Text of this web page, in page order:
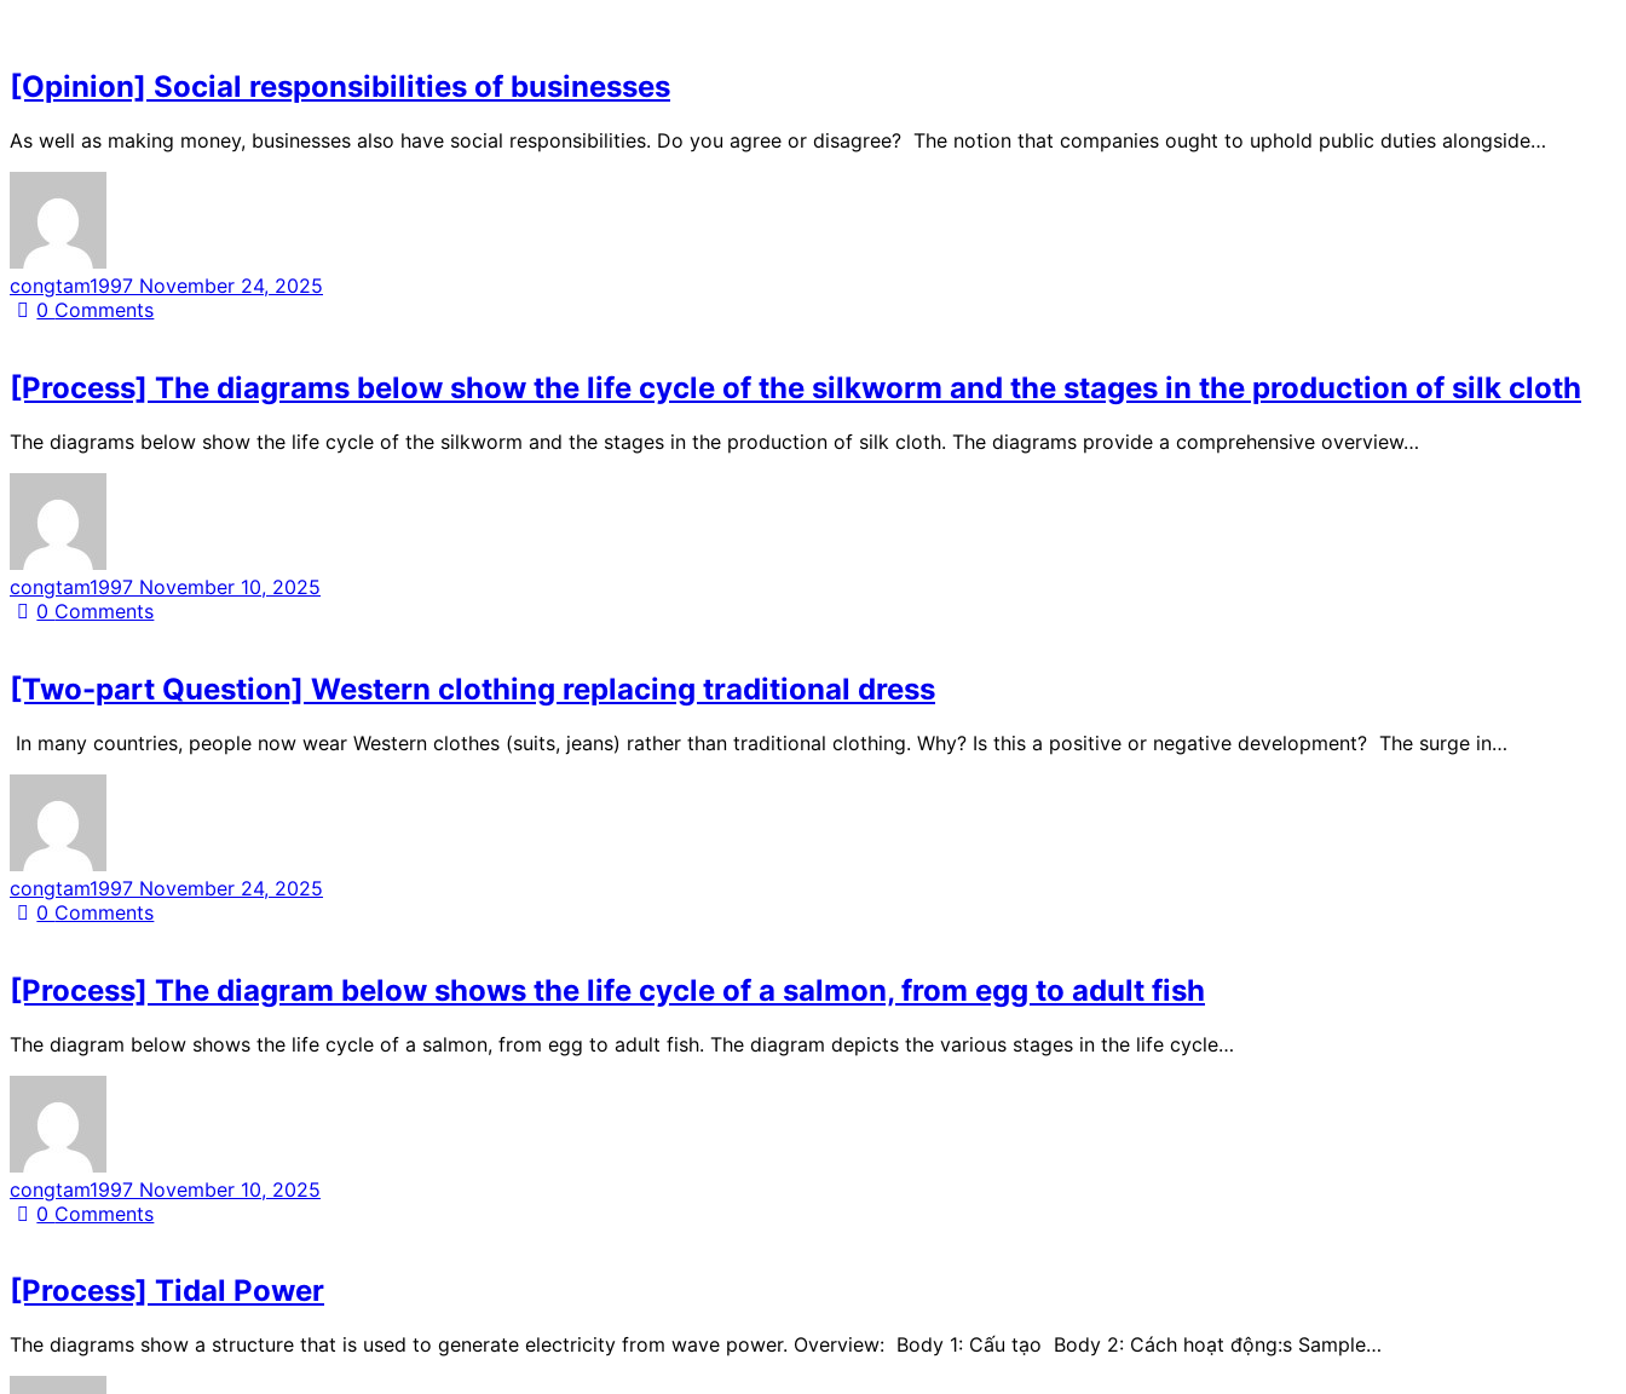
[Opinion] Social responsibilities of businesses
As well as making money, businesses also have social responsibilities. Do you agree or disagree? The notion that companies ought to uphold public duties alongside…
congtam1997 November 24, 2025
0 Comments
[Process] The diagrams below show the life cycle of the silkworm and the stages in the production of silk cloth
The diagrams below show the life cycle of the silkworm and the stages in the production of silk cloth. The diagrams provide a comprehensive overview…
congtam1997 November 10, 2025
0 Comments
[Two-part Question] Western clothing replacing traditional dress
In many countries, people now wear Western clothes (suits, jeans) rather than traditional clothing. Why? Is this a positive or negative development? The surge in…
congtam1997 November 24, 2025
0 Comments
[Process] The diagram below shows the life cycle of a salmon, from egg to adult fish
The diagram below shows the life cycle of a salmon, from egg to adult fish. The diagram depicts the various stages in the life cycle…
congtam1997 November 10, 2025
0 Comments
[Process] Tidal Power
The diagrams show a structure that is used to generate electricity from wave power. Overview: Body 1: Cấu tạo Body 2: Cách hoạt động:s Sample…